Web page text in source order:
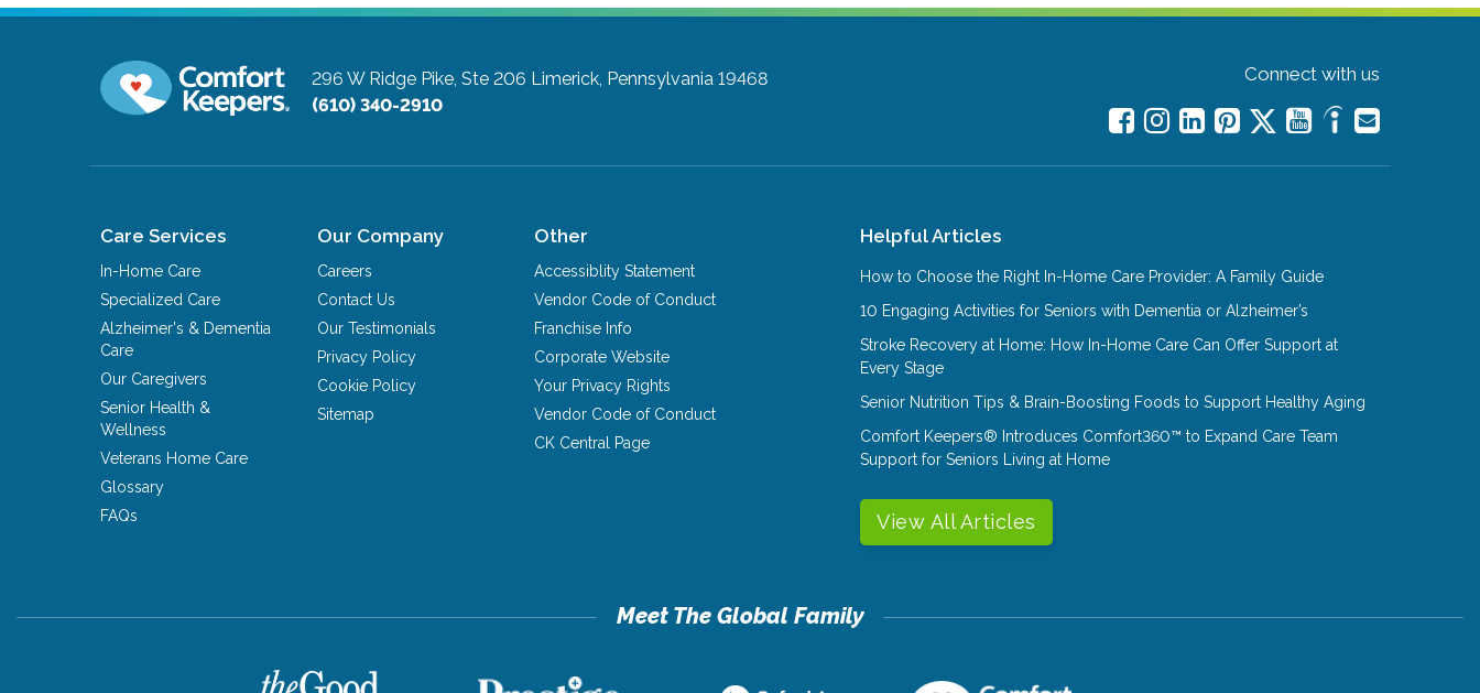
296 W Ridge Pike, Ste 206 Limerick, Pennsylvania 19468
(610) 340-2910
Connect with us
Care Services
In-Home Care
Specialized Care
Alzheimer's & Dementia
Care
Our Caregivers
Senior Health &
Wellness
Veterans Home Care
Glossary
FAQs
Our Company
Careers
Contact Us
Our Testimonials
Privacy Policy
Cookie Policy
Sitemap
Other
Accessiblity Statement
Vendor Code of Conduct
Franchise Info
Corporate Website
Your Privacy Rights
Vendor Code of Conduct
CK Central Page
Helpful Articles
How to Choose the Right In-Home Care Provider: A Family Guide
10 Engaging Activities for Seniors with Dementia or Alzheimer’s
Stroke Recovery at Home: How In-Home Care Can Offer Support at
Every Stage
Senior Nutrition Tips & Brain-Boosting Foods to Support Healthy Aging
Comfort Keepers® Introduces Comfort360™ to Expand Care Team
Support for Seniors Living at Home
View All Articles